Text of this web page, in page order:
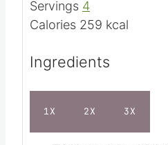
se
t
s
CuisineAmerican
Calories259 kcal